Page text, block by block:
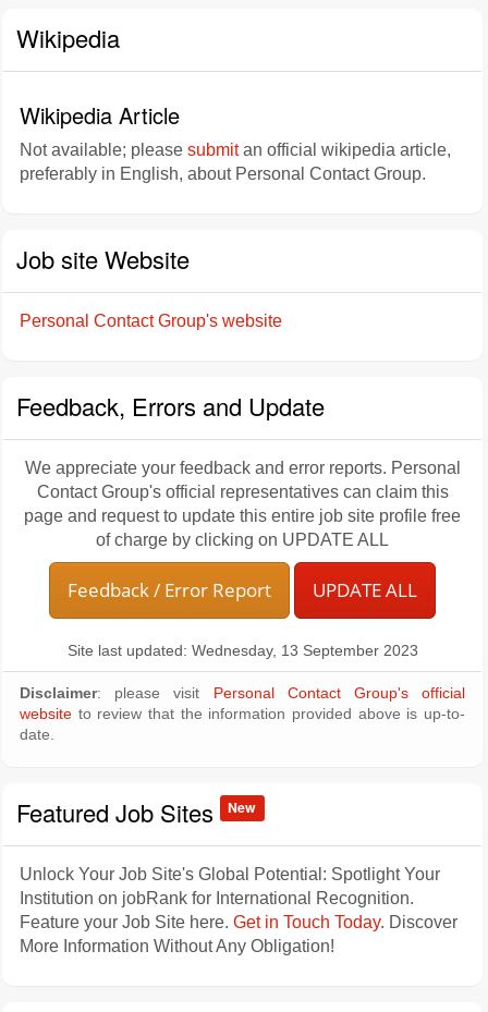
Wikipedia
Wikipedia Article
Not available; please submitan official wikipedia article,
preferably in English, about Personal Contact Group.
Job site Website
Personal Contact Group's website
Feedback, Errors and Update
We appreciate your feedback and error reports. Personal
Contact Group's official representatives can claim this
page and request to update this entire job site profile free
of charge by clicking on UPDATE ALL
Feedback / Error Report UPDATE ALL
Site last updated: Wednesday, 13 September 2023
Disclaimer: please visit
Personal Contact Group's official
website to review that the information provided above is up-to-
date.
Featured Job Sites New
Unlock Your Job Site's Global Potential: Spotlight Your
Institution on jobRank for International Recognition.
Feature your Job Site here. Get in Touch Today. Discover
More Information Without Any Obligation!